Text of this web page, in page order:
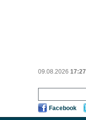
09.08.2026 17:27
Facebook